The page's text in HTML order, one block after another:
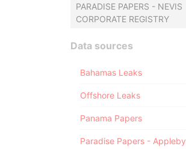
PARADISE PAPERS - NEVIS
CORPORATE REGISTRY
Data sources
Bahamas Leaks
Offshore Leaks
Panama Papers
Paradise Papers - Appleby